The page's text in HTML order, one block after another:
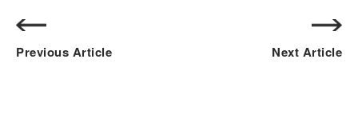
Previous Article Next Article